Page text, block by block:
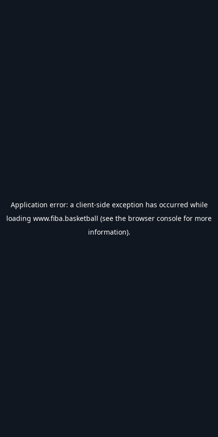
Application error: a client-side exception has occurred while
loading www.fiba.basketball (see the browser console for more
information).